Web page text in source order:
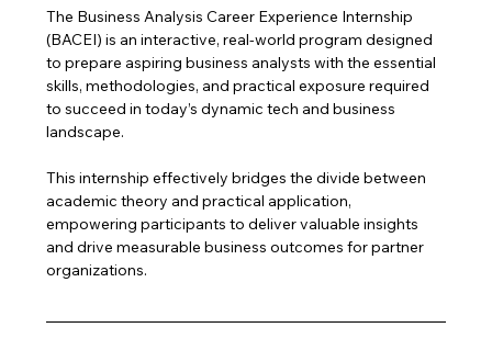
The Business Analysis Career Experience Internship
(BACEI) is an interactive, real-world program designed
to prepare aspiring business analysts with the essential
skills, methodologies, and practical exposure required
to succeed in today’s dynamic tech and business
landscape.
This internship effectively bridges the divide between
academic theory and practical application,
empowering participants to deliver valuable insights
and drive measurable business outcomes for partner
organizations.